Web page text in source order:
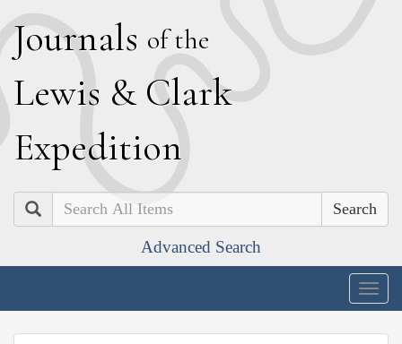
Journals of the
Lewis & Clark
Expedition
Search
Advanced Search